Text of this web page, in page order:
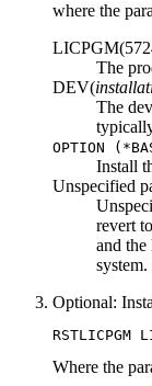
where the
The
DEV(
The
OPTION (
Install
Unspecified
revert
and
Optional:
RSTLICPGM
Where the